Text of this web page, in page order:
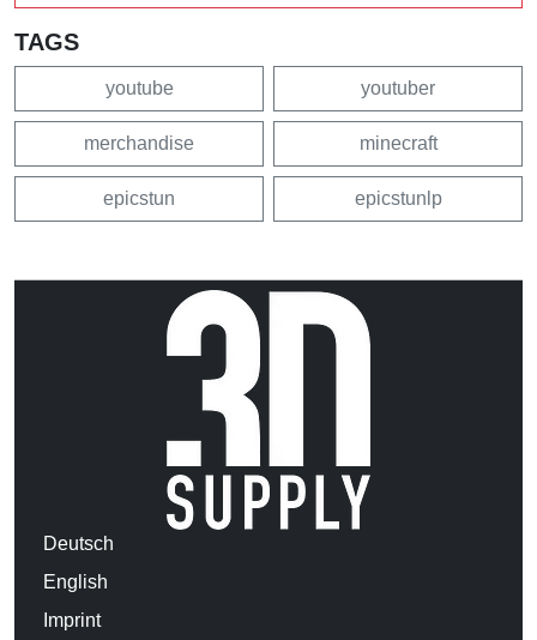
TAGS
youtube youtuber
merchandise minecraft
epicstun epicstunlp
Deutsch
English
Imprint